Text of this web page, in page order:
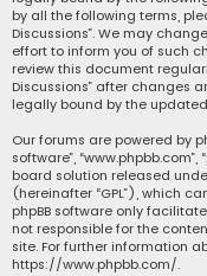
by all the following terms,
Discussions”. We may
effort to inform you of such
review this document
Discussions” after changes
legally bound by the
Our forums are powered by
software”, “www.phpbb.com”,
board solution released
(hereinafter “GPL”), which
phpBB software only
not responsible for the
site. For further information
https://www.phpbb.com/.